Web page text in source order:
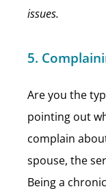
issues.
5.
Are you the
pointing out
complain
spouse, the
Being a